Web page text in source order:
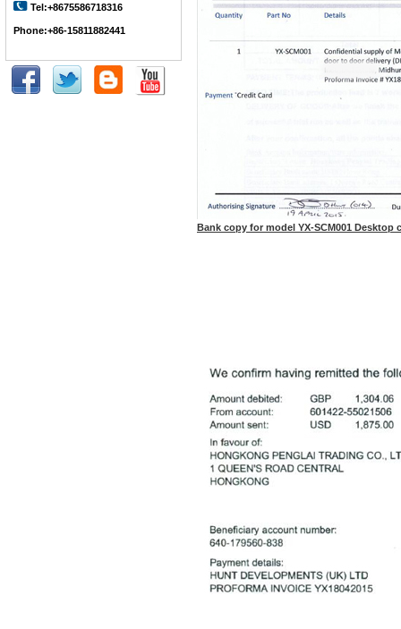
Tel:+8675586718316
Phone:+86-15811882441
Bank copy for model YX-SCM001 Desktop